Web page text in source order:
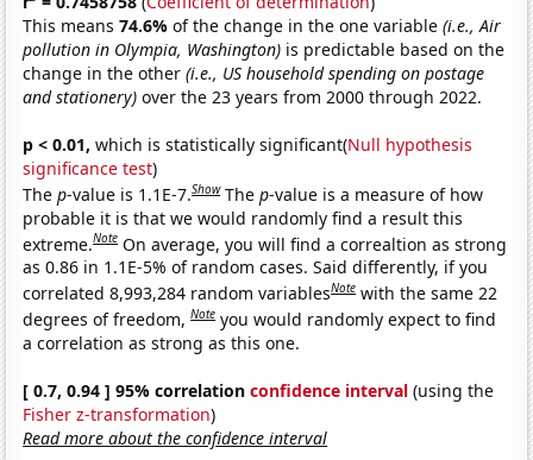
This means74.6%of the change in the one variable(i.e., Air
pollution in Olympia, Washington) is predictable based on the
change in the other(i.e., US household spending on postage
and stationery) over the 23 years from 2000 through 2022.
p < 0.01, which is statistically significant(Null hypothesis
significance test)
Thep-value is 1.1E-7.Show Thep-value is a measure of how
probable it is that we would randomly find a result this
extreme.Note On average, you will find a correaltion as strong
as 0.86 in 1.1E-5% of random cases. Said differently, if you
correlated 8,993,284 random variablesNote with the same 22
degrees of freedom,Note you would randomly expect to find
a correlation as strong as this one.
[ 0.7, 0.94 ] 95% correlationconfidence interval (using the
Fisher z-transformation)
Read more about the confidence interval